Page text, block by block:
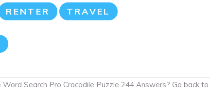
RENTER TRAVEL
Search Pro Crocodile Puzzle 244 Answers? Go back to